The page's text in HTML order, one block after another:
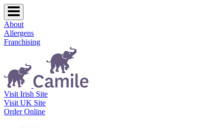
About
Allergens
Franchising
Visit Irish Site
Visit UK Site
Order Online